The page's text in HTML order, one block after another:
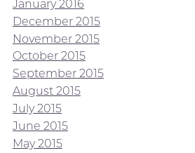
January 2016
December 2015
November 2015
October 2015
September 2015
August 2015
July 2015
June 2015
May 2015